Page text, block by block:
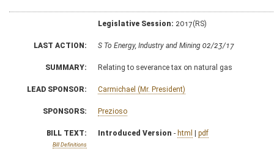
Legislative Session: 2017(RS)
LAST ACTION: S To Energy, Industry and Mining 02/23/17
SUMMARY: Relating to severance tax on natural gas
LEAD SPONSOR: Carmichael (Mr. President)
SPONSORS: Prezioso
BILL TEXT:
Bill Definitions
Introduced Version - html | pdf